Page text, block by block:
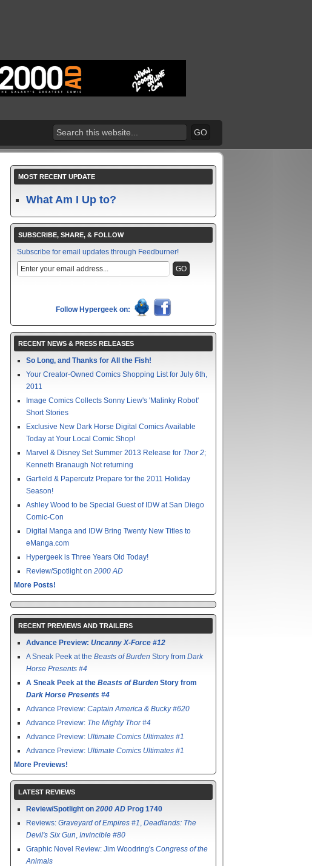
MOST RECENT UPDATE
What Am I Up to?
SUBSCRIBE, SHARE, & FOLLOW
Subscribe for email updates through Feedburner!
Follow Hypergeek on:
RECENT NEWS & PRESS RELEASES
So Long, and Thanks for All the Fish!
Your Creator-Owned Comics Shopping List for July 6th,
2011
Image Comics Collects Sonny Liew's 'Malinky Robot'
Short Stories
Exclusive New Dark Horse Digital Comics Available
Today at Your Local Comic Shop!
Marvel & Disney Set Summer 2013 Release for Thor 2;
Kenneth Branaugh Not returning
Garfield & Papercutz Prepare for the 2011 Holiday
Season!
Ashley Wood to be Special Guest of IDW at San Diego
Comic-Con
Digital Manga and IDW Bring Twenty New Titles to
eManga.com
Hypergeek is Three Years Old Today!
Review/Spotlight on 2000 AD
More Posts!
RECENT PREVIEWS AND TRAILERS
Advance Preview: Uncanny X-Force #12
A Sneak Peek at the Beasts of Burden Story from Dark
Horse Presents #4
A Sneak Peek at the Beasts of Burden Story from
Dark Horse Presents #4
Advance Preview: Captain America & Bucky #620
Advance Preview: The Mighty Thor #4
Advance Preview: Ultimate Comics Ultimates #1
Advance Preview: Ultimate Comics Ultimates #1
More Previews!
LATEST REVIEWS
Review/Spotlight on 2000 AD Prog 1740
Reviews: Graveyard of Empires #1, Deadlands: The
Devil's Six Gun, Invincible #80
Graphic Novel Review: Jim Woodring's Congress of the
Animals